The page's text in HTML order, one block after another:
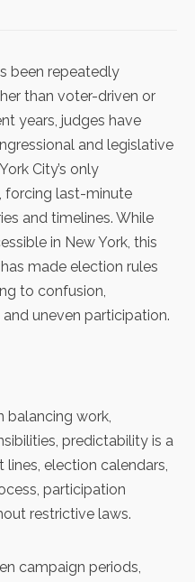
been repeatedly
than voter-driven or
years, judges have
and legislative
City’s only
, forcing last-minute
and timelines. While
in New York, this
made election rules
to confusion,
uneven participation.
balancing work,
predictability is a
election calendars,
participation
restrictive laws.
campaign periods,